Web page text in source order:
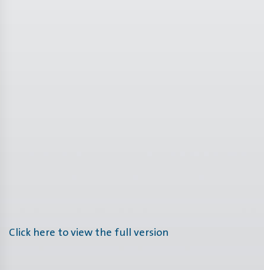
Click here to view the full version